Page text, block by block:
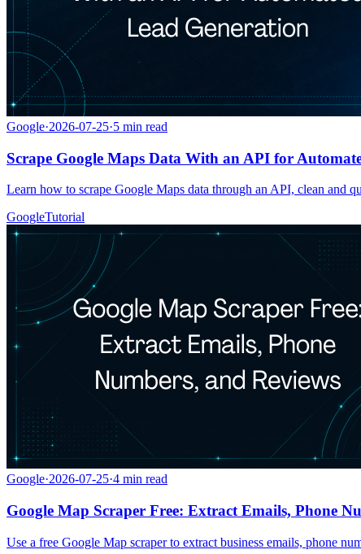
Google·2026-07-25·5 min read
Scrape Google Maps Data With an API for
Learn how to scrape Google Maps data through an API, clean and
GoogleTutorial
Google·2026-07-25·4 min read
Google Map Scraper Free: Extract Emails, Phone
Use a free Google Map scraper to extract business emails, phone